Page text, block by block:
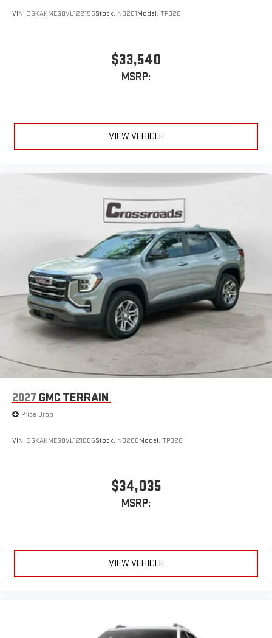
VIN: 3GKAKMEG0VL122156Stock: N9201Model: TPB26
$33,540
MSRP:
VIEW VEHICLE
2027 GMC TERRAIN
Price Drop
VIN: 3GKAKMEG0VL121086Stock: N9200Model: TPB26
$34,035
MSRP:
VIEW VEHICLE